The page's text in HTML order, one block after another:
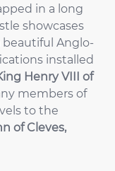
in a long
showcases
beautiful Anglo-
installed
Henry VIII of
members of
to the
of Cleves,